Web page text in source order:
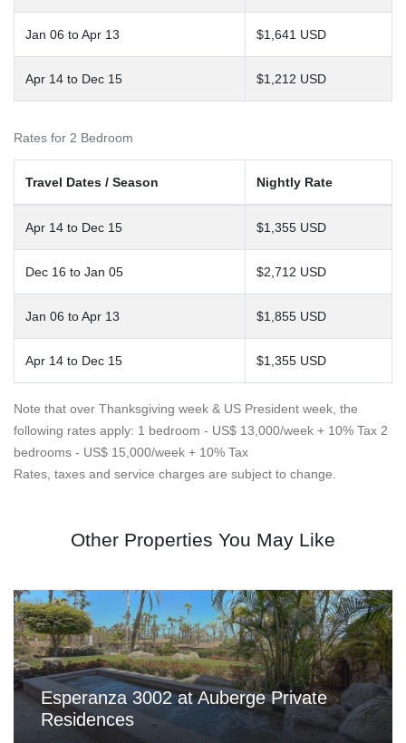
Jan 06 to Apr 13 $1,641 USD
Apr 14 to Dec 15 $1,212 USD
Rates for 2 Bedroom
Travel Dates / Season Nightly Rate
Apr 14 to Dec 15 $1,355 USD
Dec 16 to Jan 05 $2,712 USD
Jan 06 to Apr 13 $1,855 USD
Apr 14 to Dec 15 $1,355 USD
Note that over Thanksgiving week & US President week, the
following rates apply: 1 bedroom - US$ 13,000/week + 10% Tax 2
bedrooms - US$ 15,000/week + 10% Tax
Rates, taxes and service charges are subject to change.
Other Properties You May Like
Esperanza 3002 at Auberge Private
Residences